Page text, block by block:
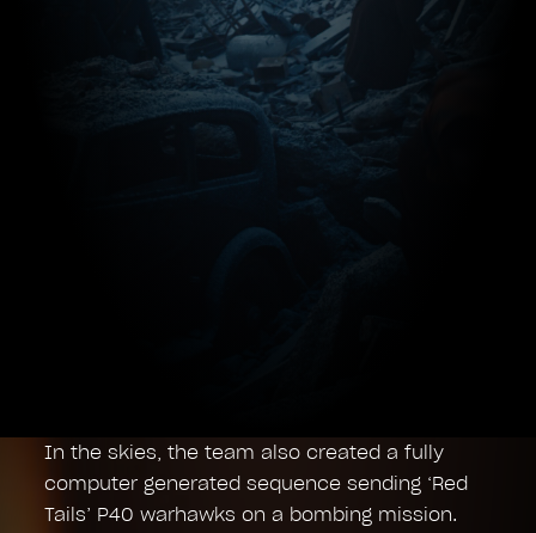
In the skies, the team also created a fully
computer generated sequence sending ‘Red
Tails’ P40 warhawks on a bombing mission.